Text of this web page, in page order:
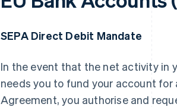
SEPA Direct Debit Mandate
In the event that the net activity in
needs you to fund your account
Agreement, you authorise and